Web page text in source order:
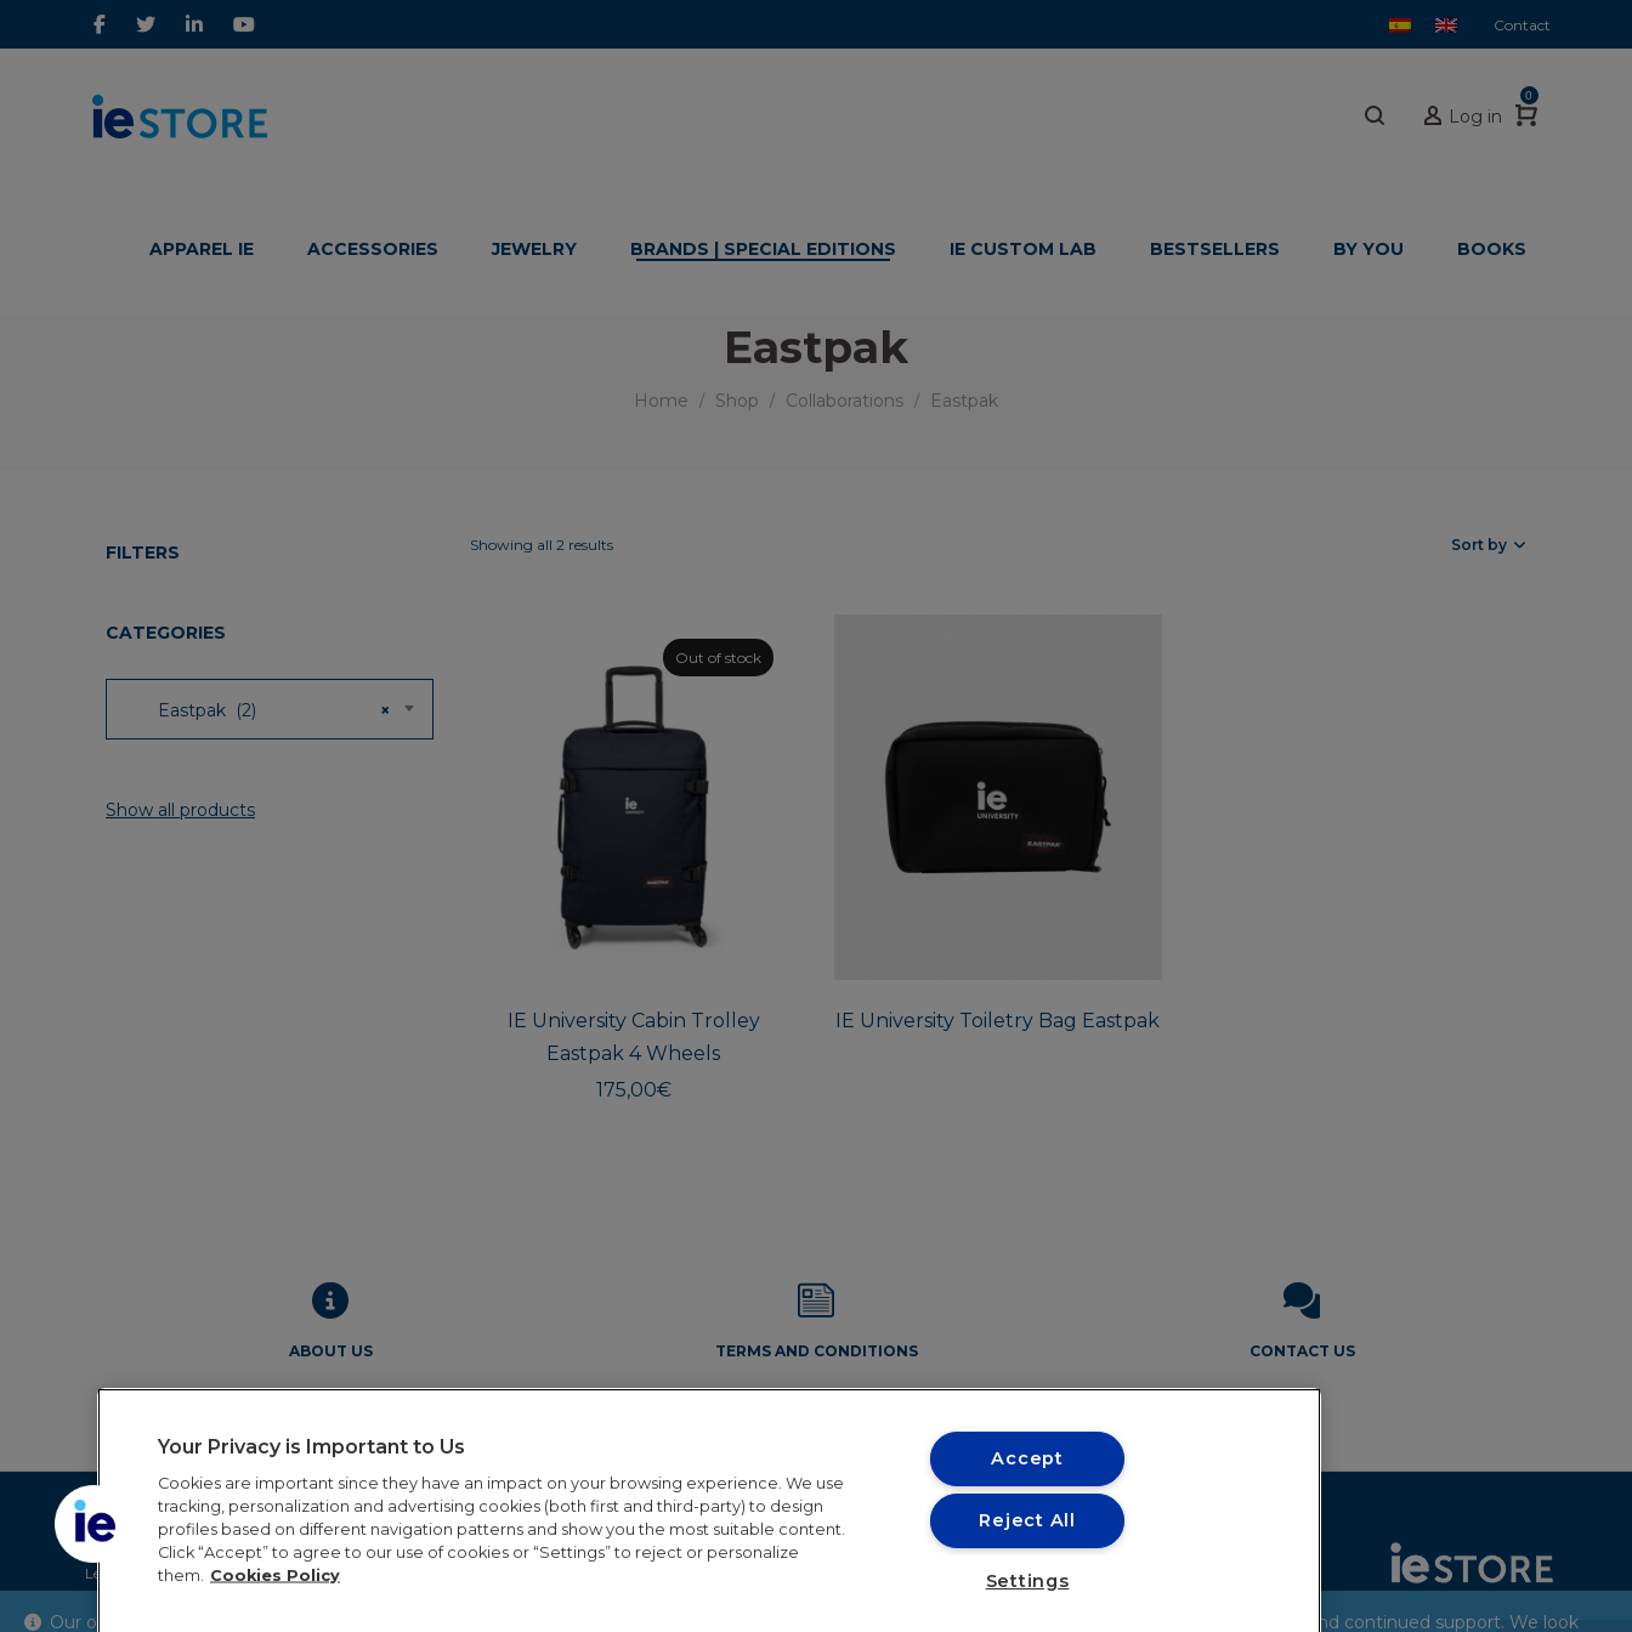
Contact
IE
IE Log in
0
APPAREL IE ACCESSORIES JEWELRY BRANDS | SPECIAL EDITIONS IE CUSTOM LAB BESTSELLERS BY YOU BOOKS
Eastpak
Home / Shop / Collaborations / Eastpak
Showing all 2 results Sort by
Out of stock
IE University Cabin Trolley
Eastpak 4 Wheels
175,00€
IE University Toiletry Bag Eastpak
FILTERS
CATEGORIES
×
Eastpak (2)
Show all products
ABOUT US TERMS AND CONDITIONS CONTACT US
Legal Notice Privacy Policy Cookie Policy
Our online order processing is temporarily paused during the holiday period. Orders will resume shipping in 24th August. Thank you for your patience and continued support. We look
Your Privacy is Important to Us
Cookies are important since they have an impact on your browsing experience. We use
tracking, personalization and advertising cookies (both first and third-party) to design
profiles based on different navigation patterns and show you the most suitable content.
Click “Accept” to agree to our use of cookies or “Settings” to reject or personalize
them.
Cookies Policy
Accept
Reject All
Settings